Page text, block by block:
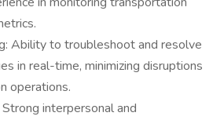
Ability to troubleshoot and resolve
in real-time, minimizing disruptions
operations.
interpersonal and